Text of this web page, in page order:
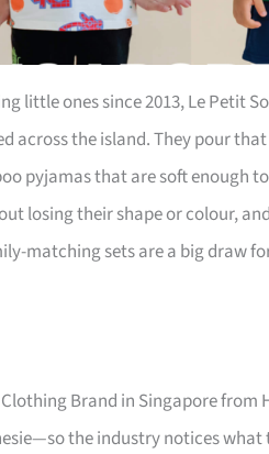
little ones since 2013, Le Petit
the island. They pour
pyjamas that are soft enough
losing their shape or colour,
matching sets are a big draw
Brand in Singapore from
the industry notices